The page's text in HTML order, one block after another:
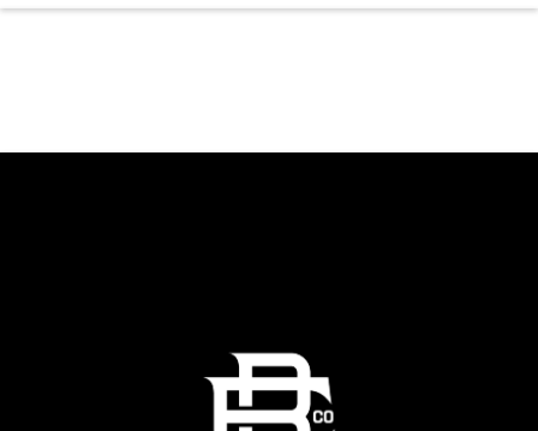
expansive building for a top tier comedy